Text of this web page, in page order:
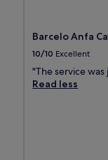
Barcelo Anfa
10/10 Excellent
"The service
Read less